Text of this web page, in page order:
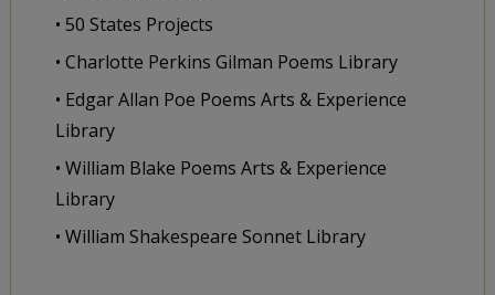
• 50 States Projects
• Charlotte Perkins Gilman Poems Library
• Edgar Allan Poe Poems Arts & Experience
Library
• William Blake Poems Arts & Experience
Library
• William Shakespeare Sonnet Library